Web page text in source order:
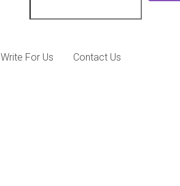
Write For Us Contact Us